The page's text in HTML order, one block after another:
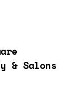
& Salons